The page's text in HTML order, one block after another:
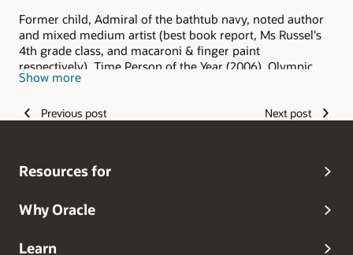
Former child, Admiral of the bathtub navy, noted author
and mixed medium artist (best book report, Ms Russel's
4th grade class, and macaroni & finger paint
respectively), Time Person of the Year (2006), Olympic
hopeful (and I keep hoping), Grammy Award winner
walker.
Show more
Previous post Next post
Resources for
Why Oracle
Learn